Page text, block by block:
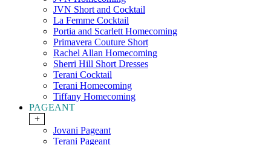
JVN Short and Cocktail
La Femme Cocktail
Portia and Scarlett Homecoming
Primavera Couture Short
Rachel Allan Homecoming
Sherri Hill Short Dresses
Terani Cocktail
Terani Homecoming
Tiffany Homecoming
PAGEANT
+
Jovani Pageant
Terani Pageant